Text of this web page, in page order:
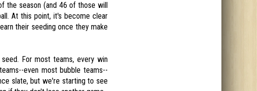
the season (and 46 of those will
At this point, it's become clear
their seeding once they make
For most teams, every win
even most bubble teams--
slate, but we're starting to see